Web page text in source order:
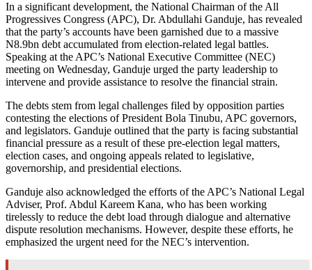
In a significant development, the National Chairman of the All
Progressives Congress (APC), Dr. Abdullahi Ganduje, has revealed
that the party’s accounts have been garnished due to a massive
N8.9bn debt accumulated from election-related legal battles.
Speaking at the APC’s National Executive Committee (NEC)
meeting on Wednesday, Ganduje urged the party leadership to
intervene and provide assistance to resolve the financial strain.
The debts stem from legal challenges filed by opposition parties
contesting the elections of President Bola Tinubu, APC governors,
and legislators. Ganduje outlined that the party is facing substantial
financial pressure as a result of these pre-election legal matters,
election cases, and ongoing appeals related to legislative,
governorship, and presidential elections.
Ganduje also acknowledged the efforts of the APC’s National Legal
Adviser, Prof. Abdul Kareem Kana, who has been working
tirelessly to reduce the debt load through dialogue and alternative
dispute resolution mechanisms. However, despite these efforts, he
emphasized the urgent need for the NEC’s intervention.